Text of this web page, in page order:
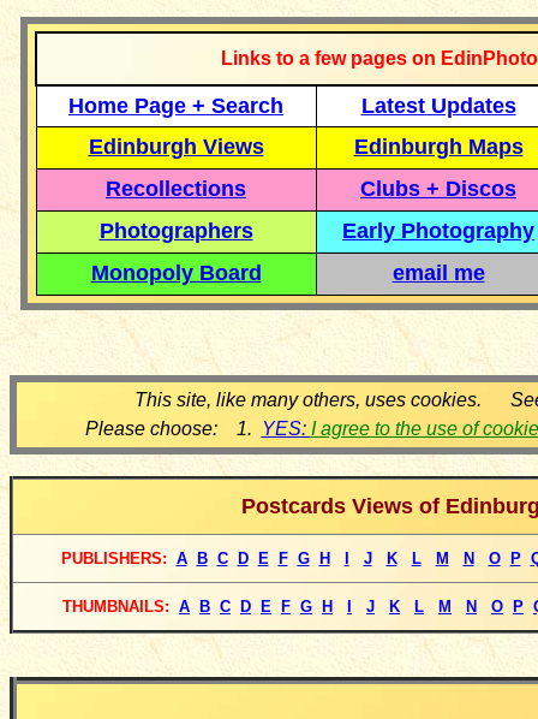
Links to a few pages on
Home Page + Search
Latest Updates
Edinburgh Views
Edinburgh Maps
Recollections
Clubs + Discos
Photographers
Early Photography
Monopoly Board
email me
This site, like many others, uses cookies.
Please choose: 1. YES: I agree to the use of
Postcards Views of
PUBLISHERS: A B C D E F G H J K L M N O P
THUMBNAILS: A B C D E F G H J K L M N O P